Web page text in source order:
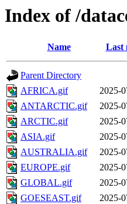
Index of /
Name Last
Parent Directory
AFRICA.gif
2025-
ANTARCTIC.gif
2025-
ARCTIC.gif
2025-
ASIA.gif
2025-
AUSTRALIA.gif
2025-
EUROPE.gif
2025-
GLOBAL.gif
2025-
GOESEAST.gif
2025-